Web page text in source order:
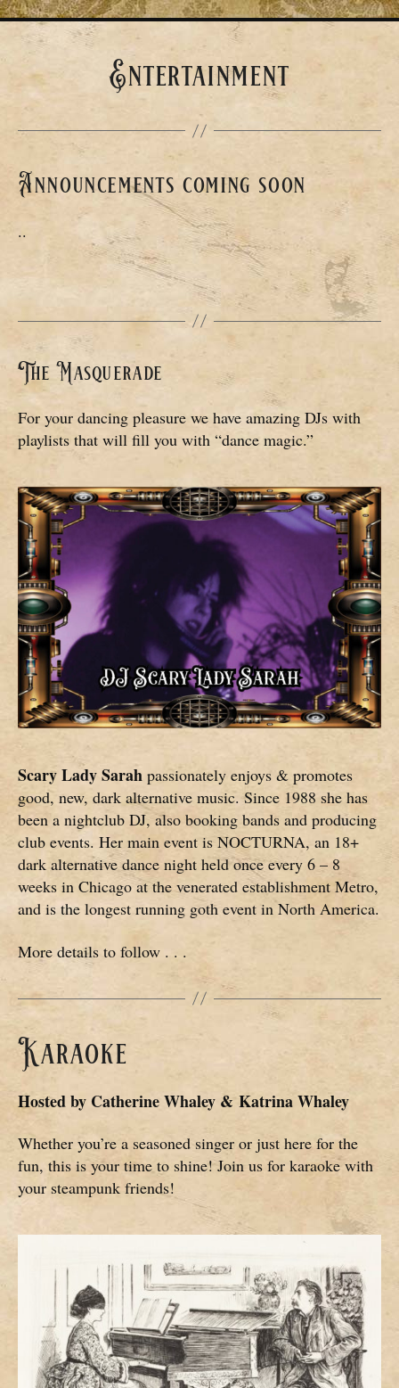
Entertainment
Announcements coming soon
..
The Masquerade
For your dancing pleasure we have amazing DJs with
playlists that will fill you with “dance magic.”
Scary Lady Sarah passionately enjoys & promotes
good, new, dark alternative music. Since 1988 she has
been a nightclub DJ, also booking bands and producing
club events. Her main event is NOCTURNA, an 18+
dark alternative dance night held once every 6 – 8
weeks in Chicago at the venerated establishment Metro,
and is the longest running goth event in North America.
More details to follow . . .
Karaoke
Hosted by Catherine Whaley & Katrina Whaley
Whether you’re a seasoned singer or just here for the
fun, this is your time to shine! Join us for karaoke with
your steampunk friends!